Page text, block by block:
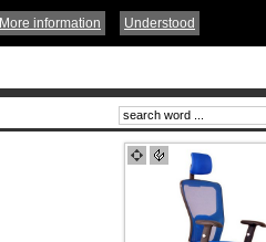
More information Understood